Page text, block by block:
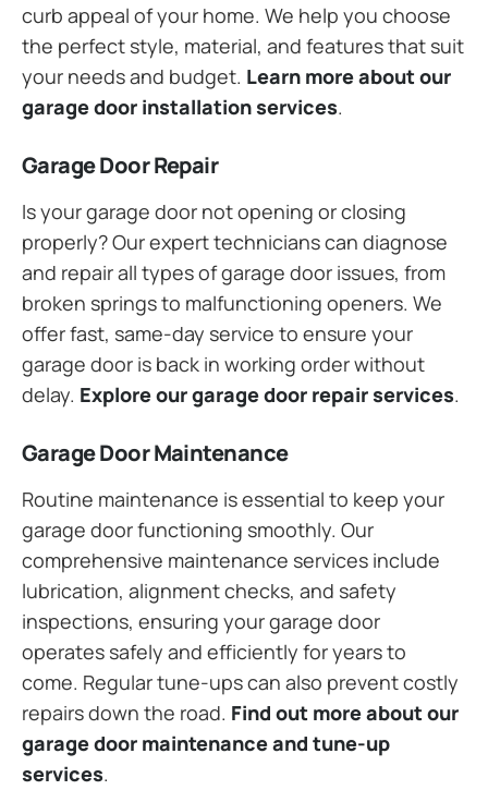
curb appeal of your home. We help you choose
the perfect style, material, and features that suit
your needs and budget. Learn more about our
garage door installation services.
Garage Door Repair
Is your garage door not opening or closing
properly? Our expert technicians can diagnose
and repair all types of garage door issues, from
broken springs to malfunctioning openers. We
offer fast, same-day service to ensure your
garage door is back in working order without
delay. Explore our garage door repair services.
Garage Door Maintenance
Routine maintenance is essential to keep your
garage door functioning smoothly. Our
comprehensive maintenance services include
lubrication, alignment checks, and safety
inspections, ensuring your garage door
operates safely and efficiently for years to
come. Regular tune-ups can also prevent costly
repairs down the road. Find out more about our
garage door maintenance and tune-up
services.